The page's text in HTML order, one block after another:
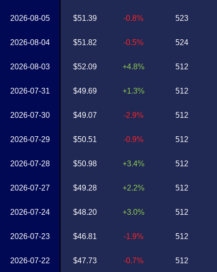
2026-08-05
2026-08-04
2026-08-03
2026-07-31
2026-07-30
2026-07-29
2026-07-28
2026-07-27
2026-07-24
2026-07-23
2026-07-22
$51.39
$51.82
$52.09
$49.69
$49.07
$50.51
$50.98
$49.28
$48.20
$46.81
$47.73
-0.8%
-0.5%
+4.8%
+1.3%
-2.9%
-0.9%
+3.4%
+2.2%
+3.0%
-1.9%
-0.7%
523
524
512
512
512
512
512
512
512
512
512